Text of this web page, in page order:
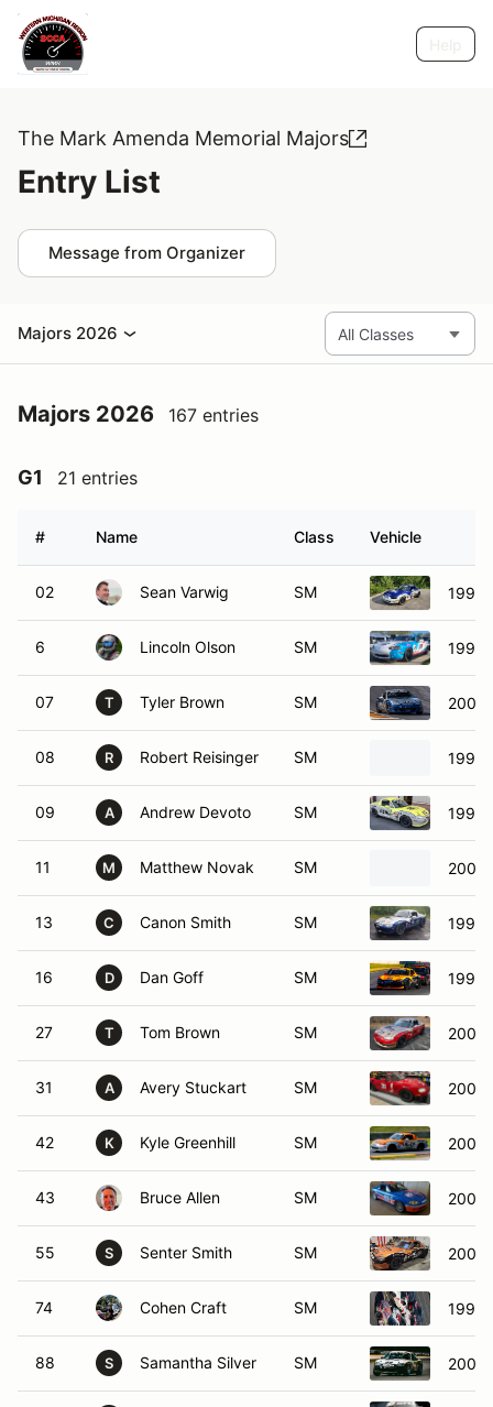
The Mark Amenda Memorial Majors
Entry List
Message from Organizer
Majors 2026
Majors 2026 167 entries
G1 21 entries
# Name Class Vehicle
02 Sean Varwig SM 1999
6 Lincoln Olson SM 1999
07 T Tyler Brown SM 2001
08 R Robert Reisinger SM 1999
09 A Andrew Devoto SM 1999
11 M Matthew Novak SM 2002
13 C Canon Smith SM 1999
16 D Dan Goff SM 1999
27 T Tom Brown SM 2001
31 A Avery Stuckart SM 2001
42 K Kyle Greenhill SM 2002
43 Bruce Allen SM 2001
55 S Senter Smith SM 2005
74 Cohen Craft SM 1999
88 S Samantha Silver SM 2002